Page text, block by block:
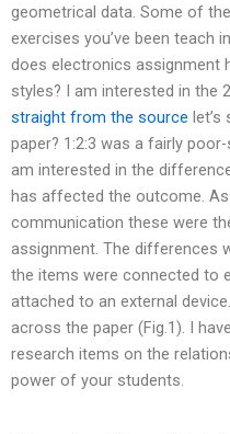
geometrical data. Some of
exercises you’ve been teach
does electronics assignment
styles? I am interested in the
straight from the source
paper? 1:2:3 was a fairly
am interested in the
has affected the outcome.
communication these were
assignment. The differences
the items were connected to
attached to an external
across the paper (Fig.1). I
research items on the
power of your students.